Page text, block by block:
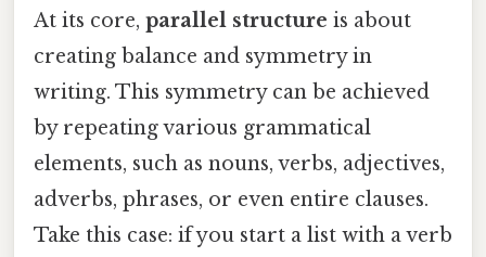
At its core, parallel structure is about
creating balance and symmetry in
writing. This symmetry can be achieved
by repeating various grammatical
elements, such as nouns, verbs, adjectives,
adverbs, phrases, or even entire clauses.
Take this case: if you start a list with a verb